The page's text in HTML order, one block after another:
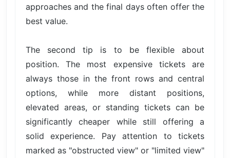
approaches and the final days often offer the
best value.
The second tip is to be flexible about
position. The most expensive tickets are
always those in the front rows and central
options, while more distant positions,
elevated areas, or standing tickets can be
significantly cheaper while still offering a
solid experience. Pay attention to tickets
marked as "obstructed view" or "limited view"